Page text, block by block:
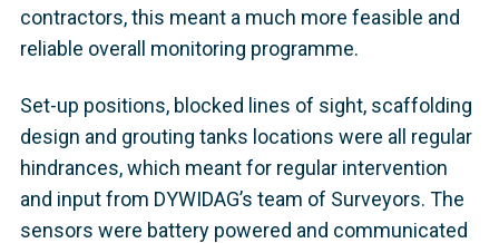
contractors, this meant a much more feasible and
reliable overall monitoring programme.
Set-up positions, blocked lines of sight, scaffolding
design and grouting tanks locations were all regular
hindrances, which meant for regular intervention
and input from DYWIDAG’s team of Surveyors. The
sensors were battery powered and communicated